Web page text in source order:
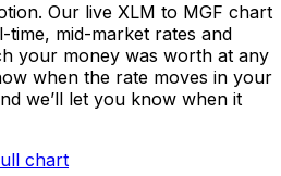
Our live XLM to MGF chart
time, mid-market rates and
your money was worth at any
when the rate moves in your
we’ll let you know when it
chart